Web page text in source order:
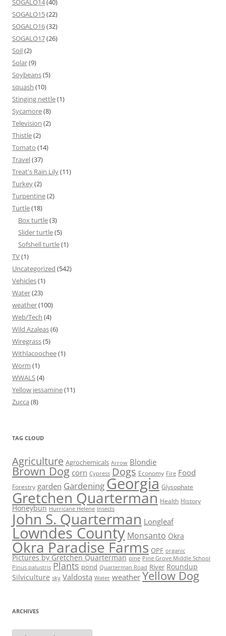
SOGALO14(40)
SOGALO15(22)
SOGALO16(32)
SOGALO17(26)
Soil(2)
Solar(9)
Soybeans(5)
squash (10)
Stinging nettle(1)
Sycamore(8)
Television (2)
Thistle(2)
Tomato (14)
Travel(37)
Treat's Rain Lily(11)
Turkey(2)
Turpentine(2)
Turtle(18)
Box turtle(3)
Slider turtle(5)
Sofshell turtle(1)
TV(1)
Uncategorized (542)
Vehicles(1)
Water(23)
weather(100)
Web/Tech (4)
Wild Azaleas(6)
Wiregrass(5)
Withlacoochee(1)
Worm (1)
WWALS(4)
Yellow jessamine(11)
Zucca (8)
TAG CLOUD
Agriculture Agrochemicals Arrow Blondie
Brown Dog corn Cypress Dogs Economy Fire Food
Forestry garden Gardening Georgia Glysophate
Gretchen Quarterman Health History
Honeybun Hurricane Helene Insects
John S. Quarterman Longleaf
Lowndes County Monsanto Okra
Okra Paradise Farms OPF organic
Pictures by Gretchen Quarterman pine Pine Grove Middle School
Pinus palustris Plants pond Quarterman Road River Roundup
Silviculture sky Valdosta Water weather Yellow Dog
ARCHIVES
Archives